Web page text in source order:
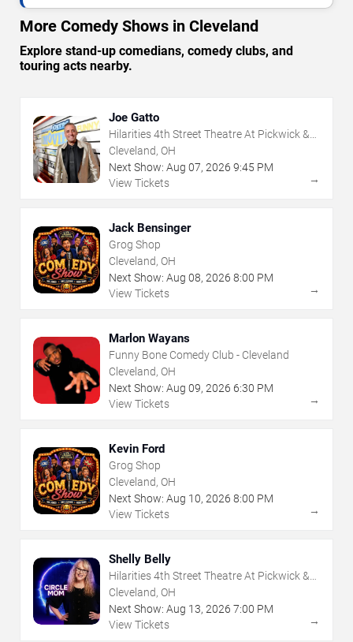
More Comedy Shows in Cleveland
Explore stand-up comedians, comedy clubs, and
touring acts nearby.
Joe Gatto
Hilarities 4th Street Theatre At Pickwick &
Frolic
Cleveland, OH
Next Show: Aug 07, 2026 9:45 PM
View Tickets
→
Jack Bensinger
Grog Shop
Cleveland, OH
Next Show: Aug 08, 2026 8:00 PM
View Tickets
→
Marlon Wayans
Funny Bone Comedy Club - Cleveland
Cleveland, OH
Next Show: Aug 09, 2026 6:30 PM
View Tickets
→
Kevin Ford
Grog Shop
Cleveland, OH
Next Show: Aug 10, 2026 8:00 PM
View Tickets
→
Shelly Belly
Hilarities 4th Street Theatre At Pickwick &
Frolic
Cleveland, OH
Next Show: Aug 13, 2026 7:00 PM
View Tickets
→